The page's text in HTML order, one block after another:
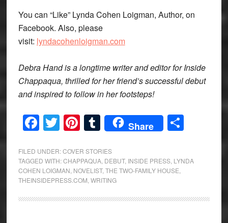
You can “Like” Lynda Cohen Loigman, Author, on
Facebook. Also, please
visit: lyndacohenloigman.com
Debra Hand is a longtime writer and editor for Inside
Chappaqua, thrilled for her friend’s successful debut
and inspired to follow in her footsteps!
Facebook
Twitter
Pinterest
Tumblr
Share Share
FILED UNDER:COVER STORIES
TAGGED WITH:CHAPPAQUA, DEBUT, INSIDE PRESS, LYNDA
COHEN LOIGMAN NOVELIST, THE TWO-FAMILY HOUSE
THEINSIDEPRESS.COM WRITING